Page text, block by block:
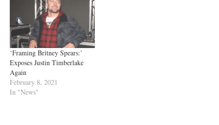
‘Framing Britney Spears:’
Exposes Justin Timberlake
Again
February 8, 2021
In "News"